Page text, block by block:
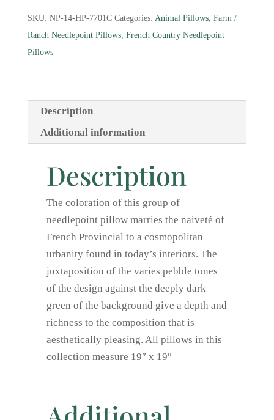
In
Dark
Green
quantity
SKU: NP-14-HP-7701C Categories: Animal Pillows, Farm /
Ranch Needlepoint Pillows, French Country Needlepoint
Pillows
Description
Additional information
Description
The coloration of this group of
needlepoint pillow marries the naiveté of
French Provincial to a cosmopolitan
urbanity found in today’s interiors. The
juxtaposition of the varies pebble tones
of the design against the deeply dark
green of the background give a depth and
richness to the composition that is
aesthetically pleasing. All pillows in this
collection measure 19″ x 19″